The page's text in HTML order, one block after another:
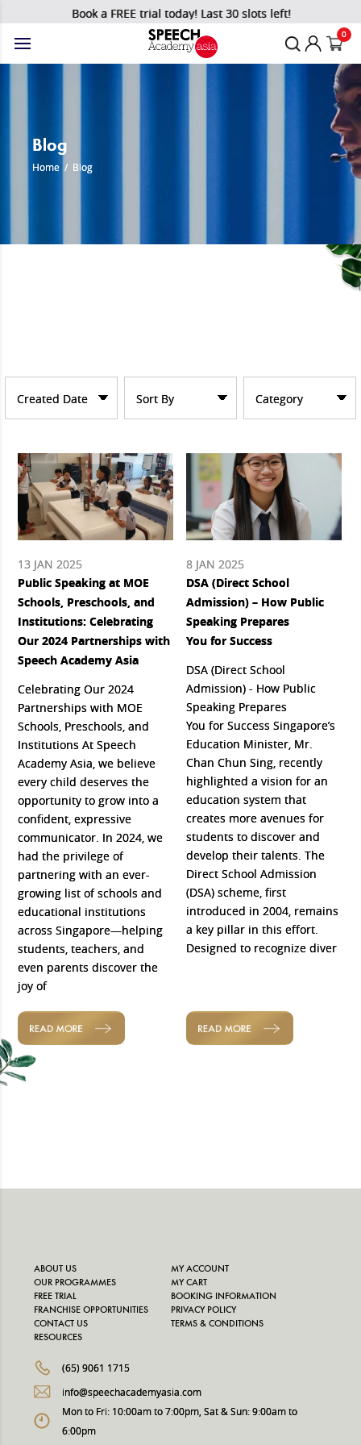
Book a FREE trial today! Last 30 slots left!
0
Blog
Home / Blog
Category
Sort By
Created Date
13 JAN 2025
Public Speaking at MOE
Schools, Preschools, and
Institutions: Celebrating
Our 2024 Partnerships with
Speech Academy Asia
Celebrating Our 2024
Partnerships with MOE
Schools, Preschools, and
Institutions At Speech
Academy Asia, we believe
every child deserves the
opportunity to grow into a
confident, expressive
communicator. In 2024, we
had the privilege of
partnering with an ever-
growing list of schools and
educational institutions
across Singapore—helping
students, teachers, and
even parents discover the
joy of
READ MORE
8 JAN 2025
DSA (Direct School
Admission) – How Public
Speaking Prepares
You for Success
DSA (Direct School
Admission) - How Public
Speaking Prepares
You for Success Singapore’s
Education Minister, Mr.
Chan Chun Sing, recently
highlighted a vision for an
education system that
creates more avenues for
students to discover and
develop their talents. The
Direct School Admission
(DSA) scheme, first
introduced in 2004, remains
a key pillar in this effort.
Designed to recognize diver
READ MORE
ABOUT US
OUR PROGRAMMES
FREE TRIAL
FRANCHISE OPPORTUNITIES
CONTACT US
RESOURCES
MY ACCOUNT
MY CART
BOOKING INFORMATION
PRIVACY POLICY
TERMS & CONDITIONS
(65) 9061 1715
info@speechacademyasia.com
Mon to Fri: 10:00am to 7:00pm, Sat & Sun: 9:00am to
6:00pm